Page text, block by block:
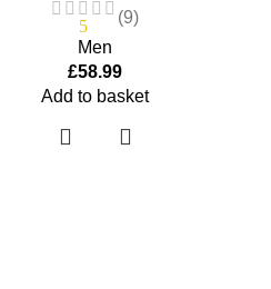
5
(9)
Men
£58.99
Add to basket